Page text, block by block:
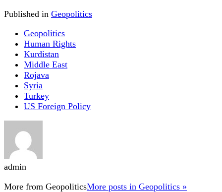
Published in Geopolitics
Geopolitics
Human Rights
Kurdistan
Middle East
Rojava
Syria
Turkey
US Foreign Policy
admin
More from GeopoliticsMore posts in Geopolitics »